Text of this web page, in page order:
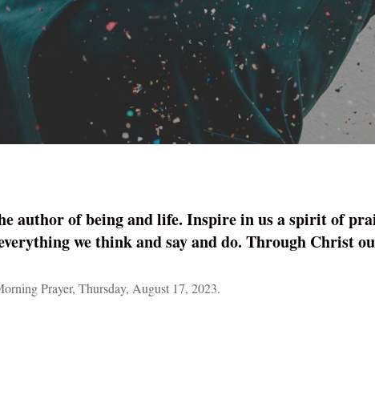
author of being and life. Inspire in us a spirit of
we think and say and do. Through Christ
Prayer, Thursday, August 17, 2023.